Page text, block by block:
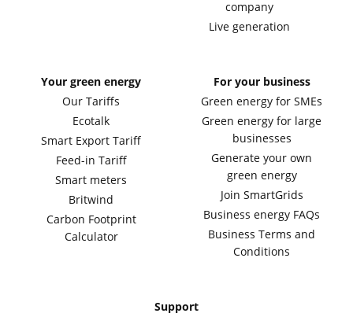
company
Live generation
Your green energy
Our Tariffs
Ecotalk
Smart Export Tariff
Feed-in Tariff
Smart meters
Britwind
Carbon Footprint
Calculator
For your business
Green energy for SMEs
Green energy for large
businesses
Generate your own
green energy
Join SmartGrids
Business energy FAQs
Business Terms and
Conditions
Support